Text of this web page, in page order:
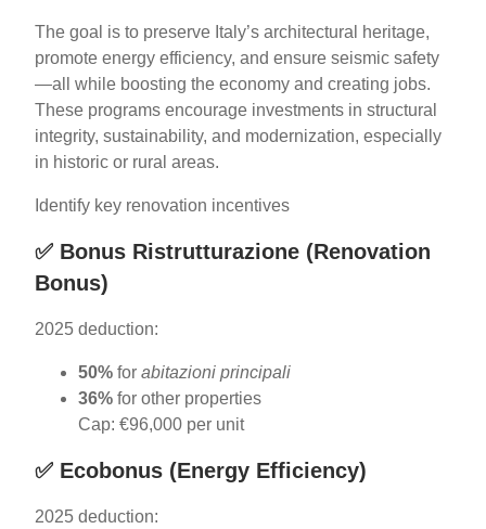
The goal is to preserve Italy’s architectural heritage,
promote energy efficiency, and ensure seismic safety
—all while boosting the economy and creating jobs.
These programs encourage investments in structural
integrity, sustainability, and modernization, especially
in historic or rural areas.
Identify key renovation incentives
✅ Bonus Ristrutturazione (Renovation
Bonus)
2025 deduction:
50% for abitazioni principali
36% for other properties
Cap: €96,000 per unit
✅ Ecobonus (Energy Efficiency)
2025 deduction: